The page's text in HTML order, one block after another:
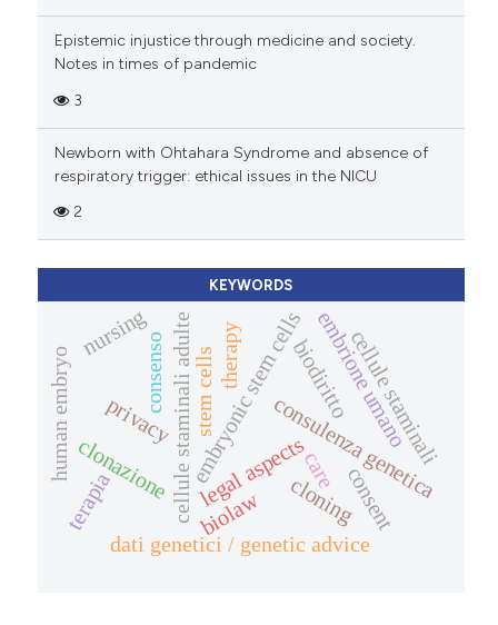
Epistemic injustice through medicine and society.
Notes in times of pandemic
3
Newborn with Ohtahara Syndrome and absence of
respiratory trigger: ethical issues in the NICU
2
KEYWORDS
cellule staminali adulteembryonic stem cells
legal aspectsconsulenza genetica
privacy biodiritto
dati genetici / genetic advice
biolaw
clonazione
embrione umano
cellule staminali
human embryo stem cells
cloning
terapia
therapy
care
consenso
consent
nursing